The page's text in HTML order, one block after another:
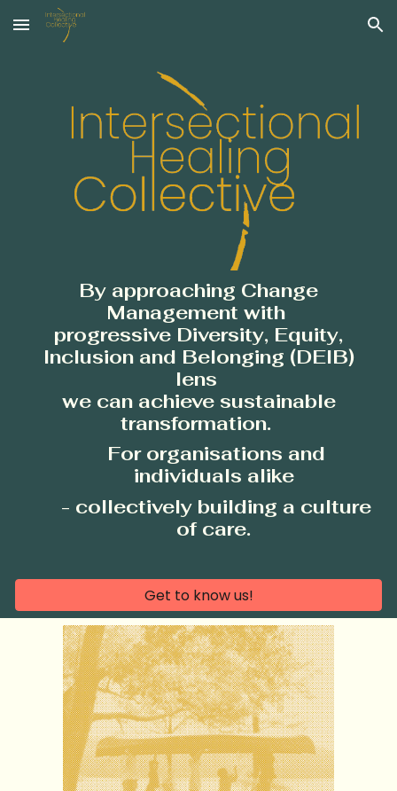
Skip to main content Skip to navigation
By approaching Change
Management with
progressive Diversity, Equity,
Inclusion and Belonging (DEIB)
lens
we can achieve sustainable
transformation.
For organisations and
individuals alike
- collectively building a culture
of care.
Get to know us!